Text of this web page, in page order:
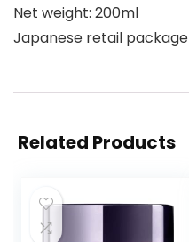
Net weight: 200ml
Japanese retail package
Related Products